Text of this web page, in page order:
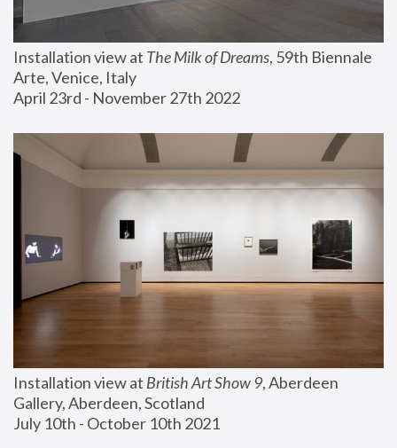
Installation view at The Milk of Dreams, 59th Biennale
Arte, Venice, Italy
April 23rd - November 27th 2022
Installation view at British Art Show 9, Aberdeen
Gallery, Aberdeen, Scotland
July 10th - October 10th 2021